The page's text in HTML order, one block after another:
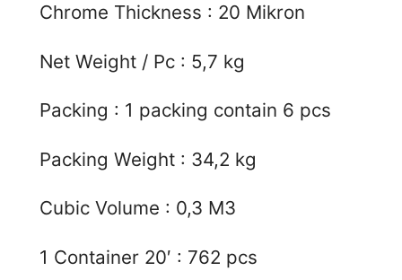
Chrome Thickness : 20 Mikron
Net Weight / Pc : 5,7 kg
Packing : 1 packing contain 6 pcs
Packing Weight : 34,2 kg
Cubic Volume : 0,3 M3
1 Container 20′ : 762 pcs